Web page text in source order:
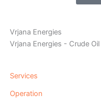
Vrjana Energies
Vrjana Energies - Crude
Services
Operation